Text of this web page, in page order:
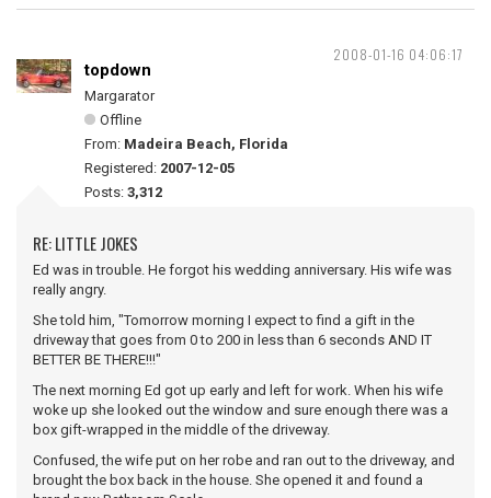
2008-01-16 04:06:17
topdown
Margarator
Offline
From: Madeira Beach, Florida
Registered: 2007-12-05
Posts: 3,312
RE: LITTLE JOKES
Ed was in trouble. He forgot his wedding anniversary. His wife was
really angry.
She told him, "Tomorrow morning I expect to find a gift in the
driveway that goes from 0 to 200 in less than 6 seconds AND IT
BETTER BE THERE!!!"
The next morning Ed got up early and left for work. When his wife
woke up she looked out the window and sure enough there was a
box gift-wrapped in the middle of the driveway.
Confused, the wife put on her robe and ran out to the driveway, and
brought the box back in the house. She opened it and found a